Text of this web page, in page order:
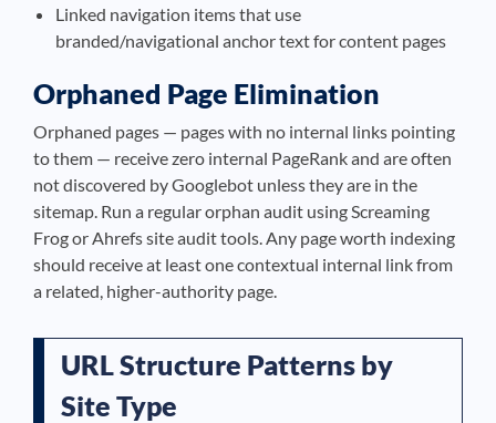
Linked navigation items that use
branded/navigational anchor text for content pages
Orphaned Page Elimination
Orphaned pages — pages with no internal links pointing
to them — receive zero internal PageRank and are often
not discovered by Googlebot unless they are in the
sitemap. Run a regular orphan audit using Screaming
Frog or Ahrefs site audit tools. Any page worth indexing
should receive at least one contextual internal link from
a related, higher-authority page.
URL Structure Patterns by
Site Type